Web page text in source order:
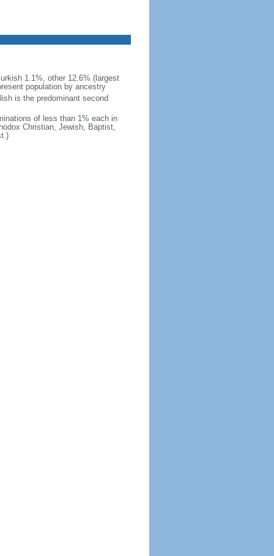
1.1%, other 12.6% (largest
population by ancestry
is the predominant second
of less than 1% each in
Christian, Jewish, Baptist,